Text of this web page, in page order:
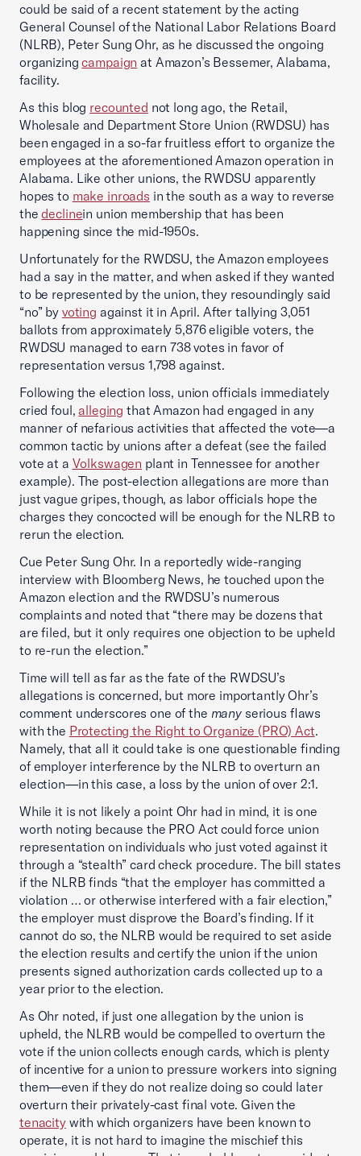
could be said of a recent statement by the acting
General Counsel of the National Labor Relations Board
(NLRB), Peter Sung Ohr, as he discussed the ongoing
organizingcampaign at Amazon’s Bessemer, Alabama,
facility.
As this blog recounted not long ago, the Retail,
Wholesale and Department Store Union (RWDSU) has
been engaged in a so-far fruitless effort to organize the
employees at the aforementioned Amazon operation in
Alabama. Like other unions, the RWDSU apparently
hopes to make inroads in the south as a way to reverse
thedeclinein union membership that has been
happening since the mid-1950s.
Unfortunately for the RWDSU, the Amazon employees
had a say in the matter, and when asked if they wanted
to be represented by the union, they resoundingly said
“no” by voting against it in April. After tallying 3,051
ballots from approximately 5,876 eligible voters, the
RWDSU managed to earn 738 votes in favor of
representation versus 1,798 against.
Following the election loss, union officials immediately
cried foul, alleging that Amazon had engaged in any
manner of nefarious activities that affected the vote—a
common tactic by unions after a defeat (see the failed
vote at a Volkswagen plant in Tennessee for another
example). The post-election allegations are more than
just vague gripes, though, as labor officials hope the
charges they concocted will be enough for the NLRB to
rerun the election.
Cue Peter Sung Ohr. In a reportedly wide-ranging
interview with Bloomberg News, he touched upon the
Amazon election and the RWDSU’s numerous
complaints and noted that “there may be dozens that
are filed, but it only requires one objection to be upheld
to re-run the election.”
Time will tell as far as the fate of the RWDSU’s
allegations is concerned, but more importantly Ohr’s
comment underscores one of the manyserious flaws
with the Protecting the Right to Organize (PRO) Act.
Namely, that all it could take is one questionable finding
of employer interference by the NLRB to overturn an
election—in this case, a loss by the union of over 2:1.
While it is not likely a point Ohr had in mind, it is one
worth noting because the PRO Act could force union
representation on individuals who just voted against it
through a “stealth” card check procedure. The bill states
if the NLRB finds “that the employer has committed a
violation … or otherwise interfered with a fair election,”
the employer must disprove the Board’s finding. If it
cannot do so, the NLRB would be required to set aside
the election results and certify the union if the union
presents signed authorization cards collected up to a
year prior to the election.
As Ohr noted, if just one allegation by the union is
upheld, the NLRB would be compelled to overturn the
vote if the union collects enough cards, which is plenty
of incentive for a union to pressure workers into signing
them—even if they do not realize doing so could later
overturn their privately-cast final vote. Given the
tenacitywith which organizers have been known to
operate, it is not hard to imagine the mischief this